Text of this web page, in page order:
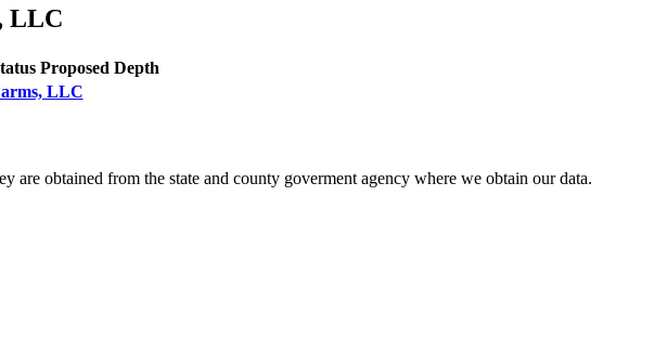
LLC
Proposed Depth
LLC
are obtained from the state and county goverment agency where we obtain our data.